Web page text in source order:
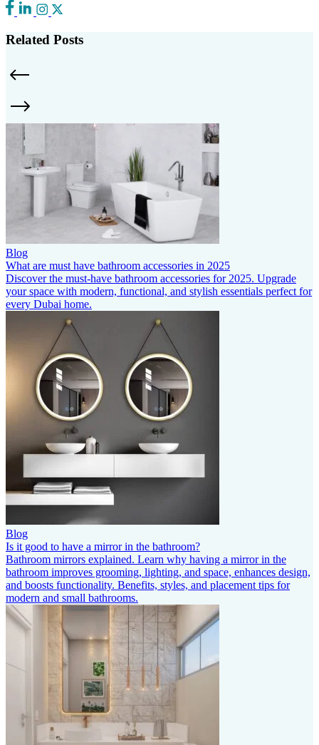
Related Posts
Blog
What are must have bathroom accessories in 2025
Discover the must-have bathroom accessories for 2025. Upgrade
your space with modern, functional, and stylish essentials perfect for
every Dubai home.
Blog
Is it good to have a mirror in the bathroom?
Bathroom mirrors explained. Learn why having a mirror in the
bathroom improves grooming, lighting, and space, enhances design,
and boosts functionality. Benefits, styles, and placement tips for
modern and small bathrooms.